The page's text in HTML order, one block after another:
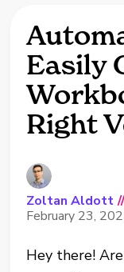
Easily
Right
Zoltan Aldott
February 23,
Hey there!